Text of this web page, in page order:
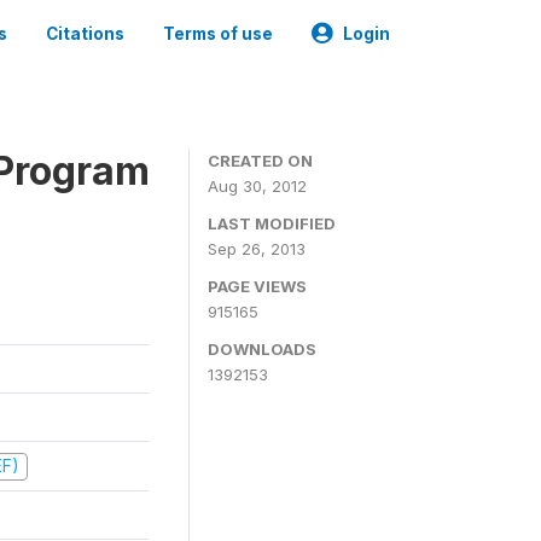
Citations Terms of use Login
CREATED ON
Aug 30, 2012
LAST MODIFIED
Sep 26, 2013
PAGE VIEWS
915165
DOWNLOADS
1392153